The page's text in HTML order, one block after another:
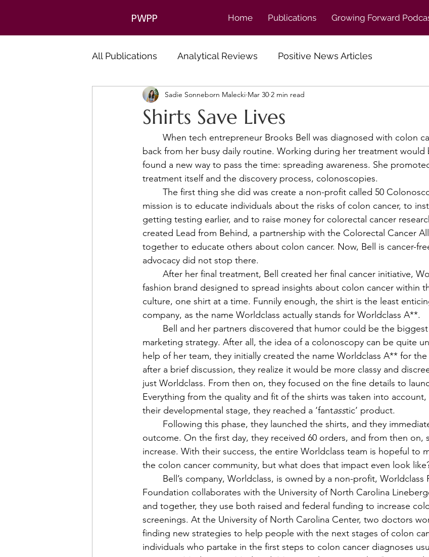
PWPP Home Publications Growing Forward
All Publications Analytical Reviews Positive News Articles
Shirts Save Lives
Sadie Sonneborn Malecki Mar 30 2 min read
back from her busy daily routine. Working during her treatment would
found a new way to pass the time: spreading awareness. She
treatment itself and the discovery process, colonoscopies.
mission is to educate individuals about the risks of colon cancer, to
getting testing earlier, and to raise money for colorectal cancer
created Lead from Behind, a partnership with the Colorectal Cancer
together to educate others about colon cancer. Now, Bell is cancer-
advocacy did not stop there.
fashion brand designed to spread insights about colon cancer within
culture, one shirt at a time. Funnily enough, the shirt is the least
company, as the name Worldclass actually stands for Worldclass A**.
marketing strategy. After all, the idea of a colonoscopy can be quite
help of her team, they initially created the name Worldclass A** for
after a brief discussion, they realize it would be more classy and
just Worldclass. From then on, they focused on the fine details to
Everything from the quality and fit of the shirts was taken into
their developmental stage, they reached a ‘fantasstic’ product.
outcome. On the first day, they received 60 orders, and from then on,
increase. With their success, the entire Worldclass team is hopeful to
the colon cancer community, but what does that impact even look
Foundation collaborates with the University of North Carolina
and together, they use both raised and federal funding to increase
screenings. At the University of North Carolina Center, two doctors
finding new strategies to help people with the next stages of colon
individuals who partake in the first steps to colon cancer diagnoses